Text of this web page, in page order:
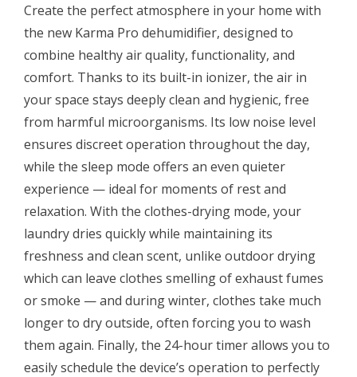
Create the perfect atmosphere in your home with
the new Karma Pro dehumidifier, designed to
combine healthy air quality, functionality, and
comfort. Thanks to its built-in ionizer, the air in
your space stays deeply clean and hygienic, free
from harmful microorganisms. Its low noise level
ensures discreet operation throughout the day,
while the sleep mode offers an even quieter
experience — ideal for moments of rest and
relaxation. With the clothes-drying mode, your
laundry dries quickly while maintaining its
freshness and clean scent, unlike outdoor drying
which can leave clothes smelling of exhaust fumes
or smoke — and during winter, clothes take much
longer to dry outside, often forcing you to wash
them again. Finally, the 24-hour timer allows you to
easily schedule the device’s operation to perfectly